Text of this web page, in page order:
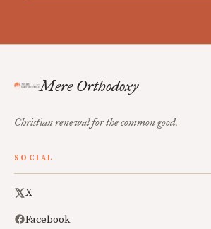
Mere Orthodoxy
Christian renewal for the common good.
SOCIAL
X
Facebook